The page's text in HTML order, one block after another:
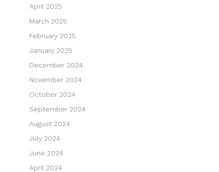
April 2025
March 2025
February 2025
January 2025
December 2024
November 2024
October 2024
September 2024
August 2024
July 2024
June 2024
April 2024